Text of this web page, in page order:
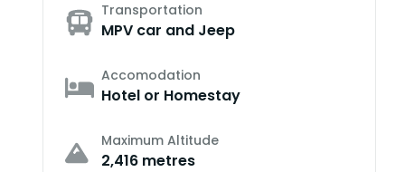
Transportation
MPV car and Jeep
Accomodation
Hotel or Homestay
Maximum Altitude
2,416 metres